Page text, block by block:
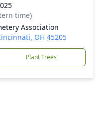
time)
Association
OH 45205
Plant Trees